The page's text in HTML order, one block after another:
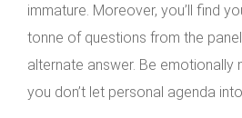
immature. Moreover, you’ll find
tonne of questions from the
alternate answer. Be emotionally
you don’t let personal agenda